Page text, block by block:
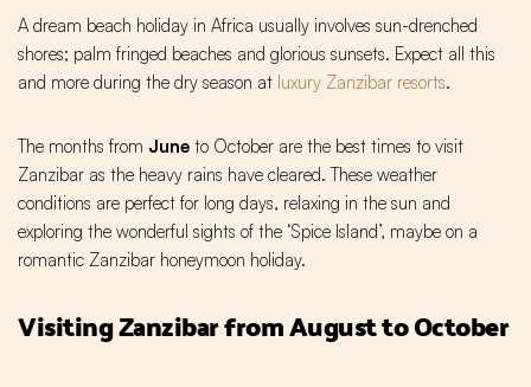
A dream beach holiday in Africa usually involves sun-drenched
shores; palm fringed beaches and glorious sunsets. Expect all this
and more during the dry season at luxury Zanzibar resorts.
The months from June to October are the best times to visit
Zanzibar as the heavy rains have cleared. These weather
conditions are perfect for long days, relaxing in the sun and
exploring the wonderful sights of the ‘Spice Island’, maybe on a
romantic Zanzibar honeymoon holiday.
Visiting Zanzibar from August to October